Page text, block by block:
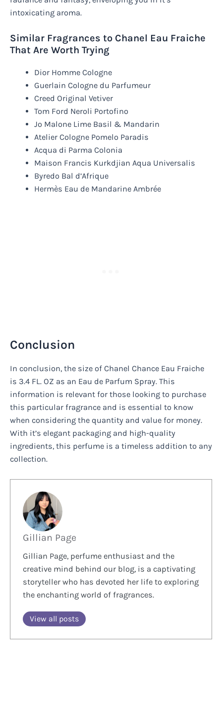
intoxicating aroma.
Similar Fragrances to Chanel Eau Fraiche
That Are Worth Trying
Dior Homme Cologne
Guerlain Cologne du Parfumeur
Creed Original Vetiver
Tom Ford Neroli Portofino
Jo Malone Lime Basil & Mandarin
Atelier Cologne Pomelo Paradis
Acqua di Parma Colonia
Maison Francis Kurkdjian Aqua Universalis
Byredo Bal d’Afrique
Hermès Eau de Mandarine Ambrée
Conclusion
In conclusion, the size of Chanel Chance Eau Fraiche
is 3.4 FL. OZ as an Eau de Parfum Spray. This
information is relevant for those looking to purchase
this particular fragrance and is essential to know
when considering the quantity and value for money.
With it’s elegant packaging and high-quality
ingredients, this perfume is a timeless addition to any
collection.
Gillian Page
Gillian Page, perfume enthusiast and the
creative mind behind our blog, is a captivating
storyteller who has devoted her life to exploring
the enchanting world of fragrances.
View all posts